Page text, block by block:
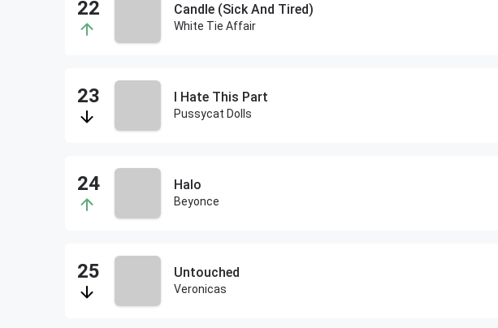
Candle (Sick And Tired)
White Tie Affair
I Hate This Part
Pussycat Dolls
Halo
Beyonce
Untouched
Veronicas